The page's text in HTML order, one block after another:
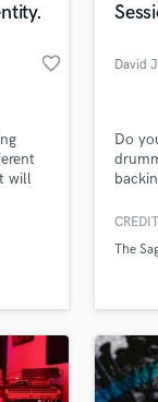
favorite_border
will
David
Do
along
the
The